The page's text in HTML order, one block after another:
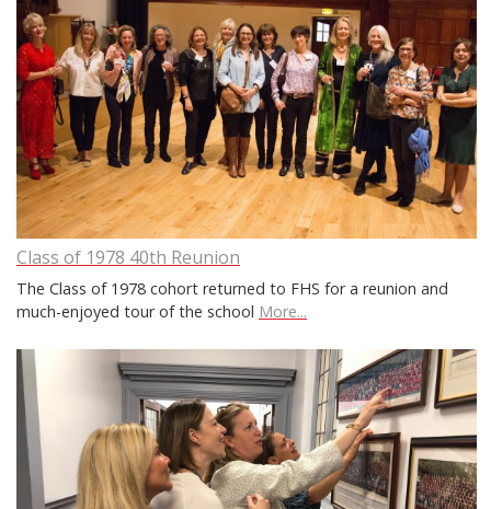
Class of 1978 40th Reunion
The Class of 1978 cohort returned to FHS for a reunion and
much-enjoyed tour of the school More...